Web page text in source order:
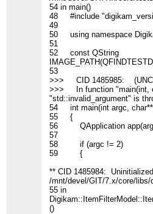
54 in main()
48 #include
49
50 using namespace
51
52 const QString
53
>>> CID 1485985:
>>> In function "main(int,
"std::invalid_argument" is
54 int main(int argc, char**
55 {
56 QApplication
57
58 if (argc != 2)
59 {
** CID 1485984:
/mnt/devel/GIT/7.x/core/
55 in
()